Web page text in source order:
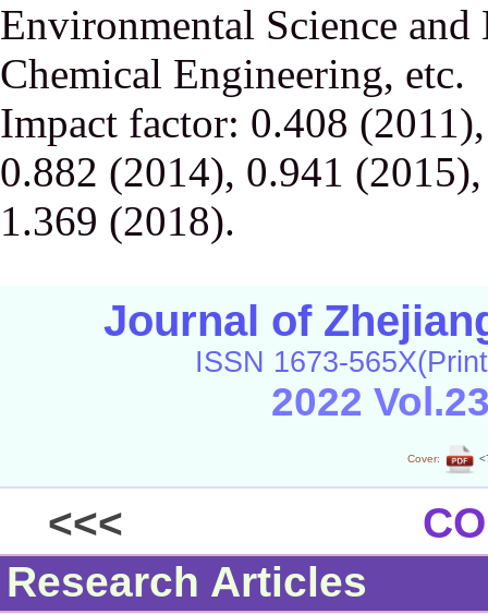
Environmental Science and
Chemical Engineering, etc.
Impact factor: 0.408
0.882 (2014), 0.941
1.369 (2018).
Journal of
ISSN 1673-
2022
Cover:
<<<
Research Articles